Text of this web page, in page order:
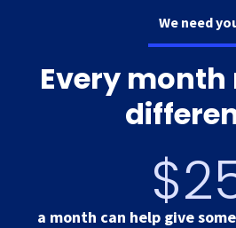
We need
Every month
a month can help give